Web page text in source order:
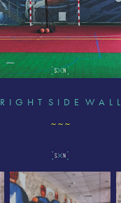
R I G H T S I D E W A L L
~ ~ ~